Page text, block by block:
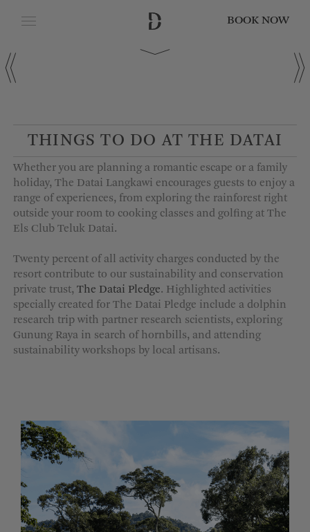
BOOK NOW
Adults
Children
MORE OPTIONS
THINGS TO DO AT THE DATAI
Whether you are planning a romantic escape or a family
holiday, The Datai Langkawi encourages guests to enjoy a
range of experiences, from exploring the rainforest right
outside your room to cooking classes and golfing at The
Els Club Teluk Datai.
Twenty percent of all activity charges conducted by the
resort contribute to our sustainability and conservation
private trust, The Datai Pledge. Highlighted activities
specially created for The Datai Pledge include a dolphin
research trip with partner research scientists, exploring
Gunung Raya in search of hornbills, and attending
sustainability workshops by local artisans.